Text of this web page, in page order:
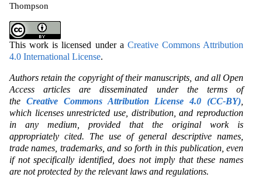
Thompson
This work is licensed under a Creative Commons Attribution
4.0 International License.
Authors retain the copyright of their manuscripts, and all Open
Access articles are disseminated under the terms of
the Creative Commons Attribution License 4.0 (CC-BY)
which licenses unrestricted use, distribution, and reproduction
in any medium, provided that the original work is
appropriately cited. The use of general descriptive names,
trade names, trademarks, and so forth in this publication, even
if not specifically identified, does not imply that these names
are not protected by the relevant laws and regulations.